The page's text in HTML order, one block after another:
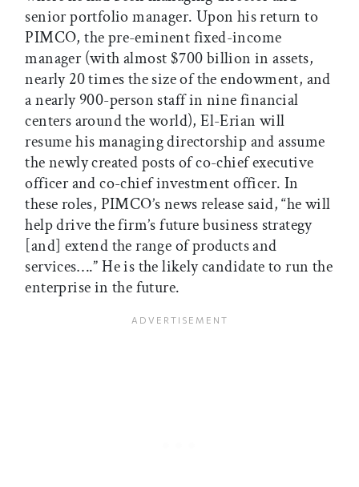
senior portfolio manager. Upon his return to
PIMCO, the pre-eminent fixed-income
manager (with almost $700 billion in assets,
nearly 20 times the size of the endowment, and
a nearly 900-person staff in nine financial
centers around the world), El-Erian will
resume his managing directorship and assume
the newly created posts of co-chief executive
officer and co-chief investment officer. In
these roles, PIMCO’s news release said, “he will
help drive the firm’s future business strategy
[and] extend the range of products and
services….” He is the likely candidate to run the
enterprise in the future.